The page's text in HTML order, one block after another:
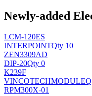
Newly-added
LCM-120ES
INTERPOINTQty 10
ZEN3309AD
DIP-20Qty 0
K239F
VINCOTECHMODULE
RPM300X-01